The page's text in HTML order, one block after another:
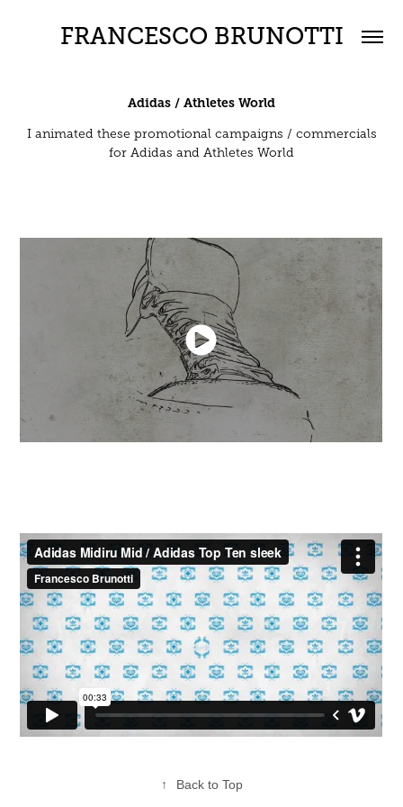
FRANCESCO BRUNOTTI
Adidas / Athletes World
I animated these promotional campaigns / commercials
for Adidas and Athletes World
↑ Back to Top